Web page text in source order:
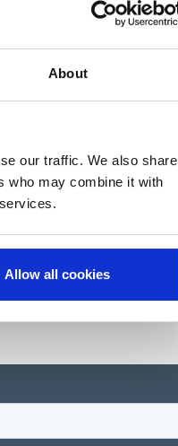
About
our traffic. We also share
who may combine it with
Allow all cookies